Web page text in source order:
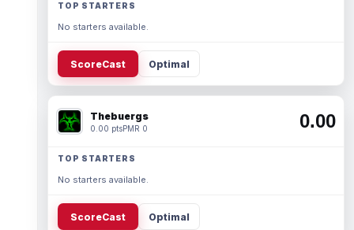
TOP STARTERS
No starters available.
ScoreCast Optimal
Thebuergs
0.00 ptsPMR 0 0.00
TOP STARTERS
No starters available.
ScoreCast Optimal